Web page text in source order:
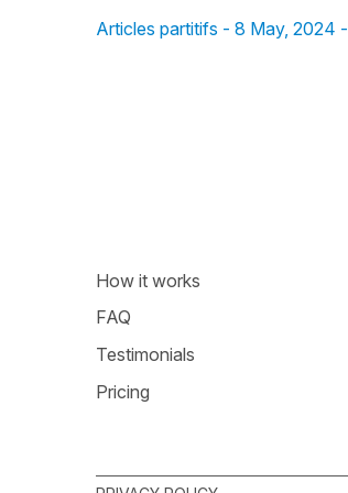
Articles partitifs - 8 May, 2024 -
How it works
FAQ
Testimonials
Pricing